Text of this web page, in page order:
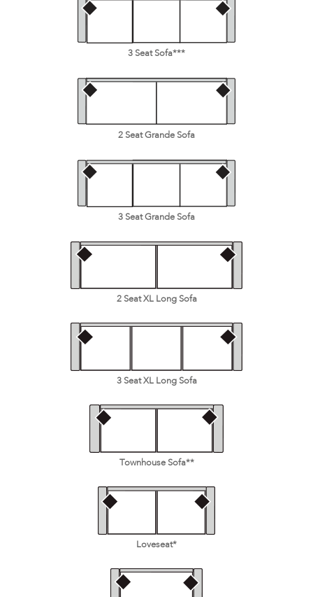
3 Seat Sofa***
2 Seat Grande Sofa
3 Seat Grande Sofa
2 Seat XL Long Sofa
3 Seat XL Long Sofa
Townhouse Sofa**
Loveseat*